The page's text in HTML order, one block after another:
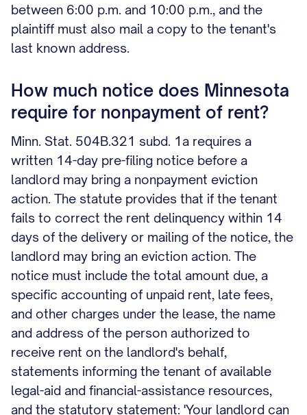
between 6:00 p.m. and 10:00 p.m., and the
plaintiff must also mail a copy to the tenant's
last known address.
How much notice does Minnesota
require for nonpayment of rent?
Minn. Stat. 504B.321 subd. 1a requires a
written 14-day pre-filing notice before a
landlord may bring a nonpayment eviction
action. The statute provides that if the tenant
fails to correct the rent delinquency within 14
days of the delivery or mailing of the notice, the
landlord may bring an eviction action. The
notice must include the total amount due, a
specific accounting of unpaid rent, late fees,
and other charges under the lease, the name
and address of the person authorized to
receive rent on the landlord's behalf,
statements informing the tenant of available
legal-aid and financial-assistance resources,
and the statutory statement: 'Your landlord can